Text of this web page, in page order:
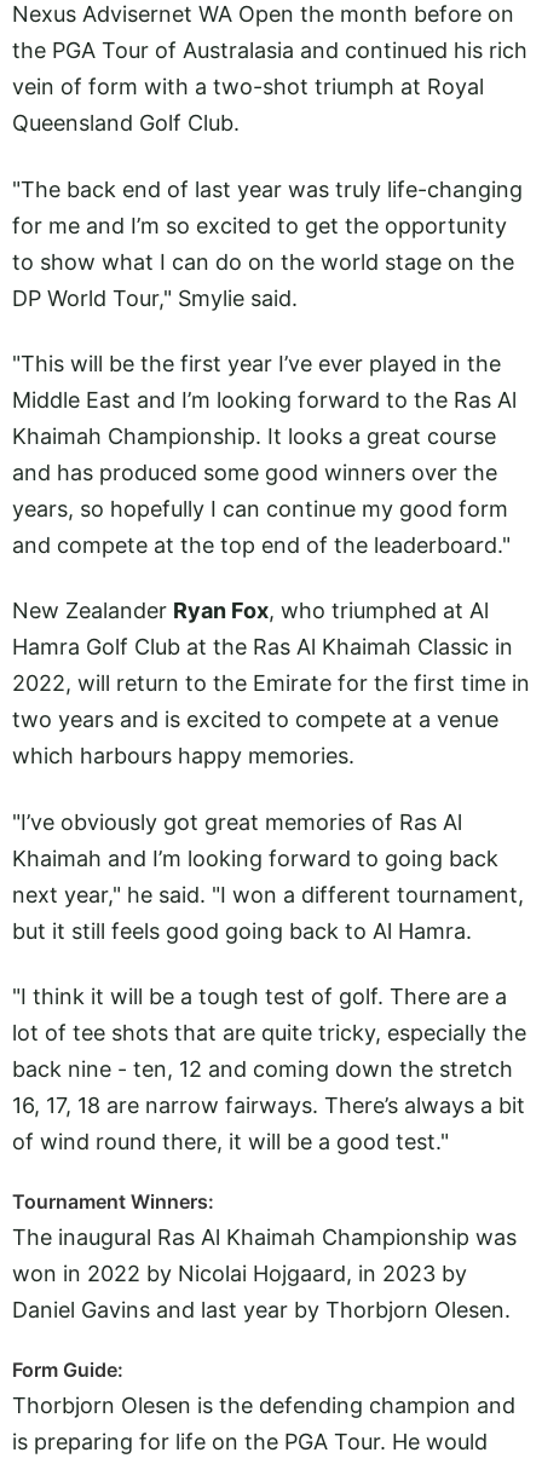
Nexus Advisernet WA Open the month before on
the PGA Tour of Australasia and continued his rich
vein of form with a two-shot triumph at Royal
Queensland Golf Club.
"The back end of last year was truly life-changing
for me and I’m so excited to get the opportunity
to show what I can do on the world stage on the
DP World Tour," Smylie said.
"This will be the first year I’ve ever played in the
Middle East and I’m looking forward to the Ras Al
Khaimah Championship. It looks a great course
and has produced some good winners over the
years, so hopefully I can continue my good form
and compete at the top end of the leaderboard."
New Zealander Ryan Fox, who triumphed at Al
Hamra Golf Club at the Ras Al Khaimah Classic in
2022, will return to the Emirate for the first time in
two years and is excited to compete at a venue
which harbours happy memories.
"I’ve obviously got great memories of Ras Al
Khaimah and I’m looking forward to going back
next year," he said. "I won a different tournament,
but it still feels good going back to Al Hamra.
"I think it will be a tough test of golf. There are a
lot of tee shots that are quite tricky, especially the
back nine - ten, 12 and coming down the stretch
16, 17, 18 are narrow fairways. There’s always a bit
of wind round there, it will be a good test."
Tournament Winners:
The inaugural Ras Al Khaimah Championship was
won in 2022 by Nicolai Hojgaard, in 2023 by
Daniel Gavins and last year by Thorbjorn Olesen.
Form Guide:
Thorbjorn Olesen is the defending champion and
is preparing for life on the PGA Tour. He would